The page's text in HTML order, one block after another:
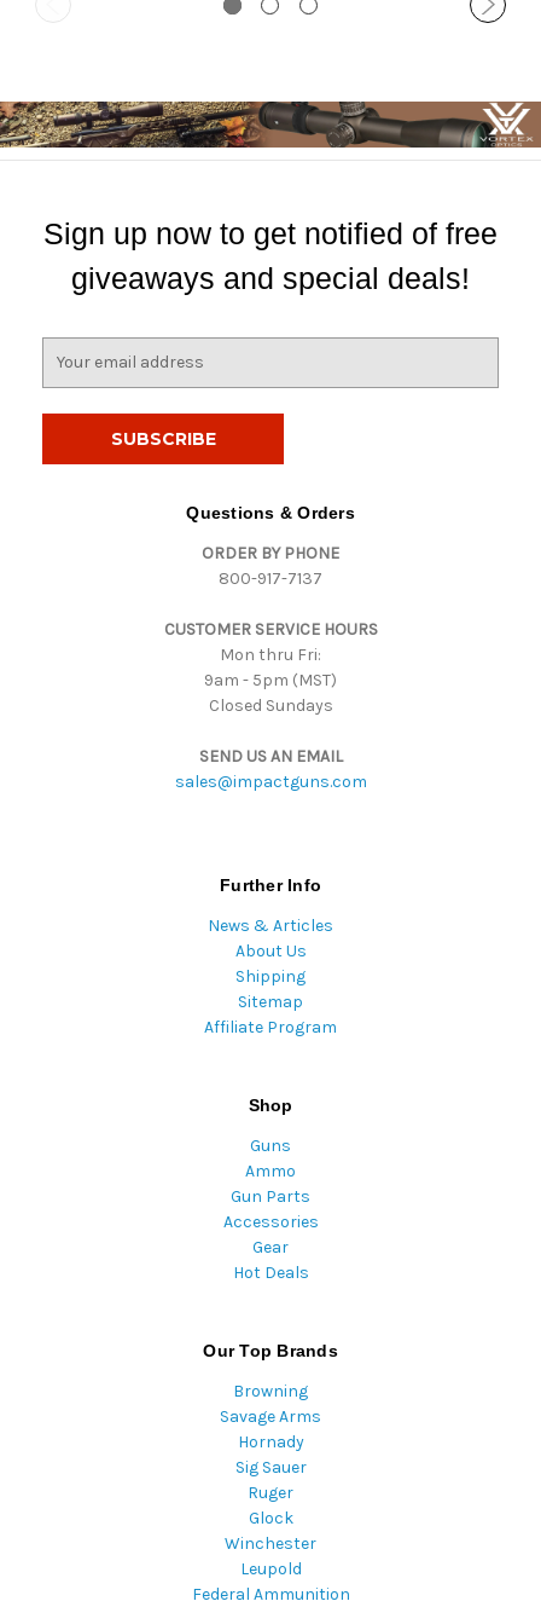
Sign up now to get notified of free
giveaways and special deals!
Questions & Orders
ORDER BY PHONE
800-917-7137
CUSTOMER SERVICE HOURS
Mon thru Fri:
9am - 5pm (MST)
Closed Sundays
SEND US AN EMAIL
sales@impactguns.com
Further Info
News & Articles
About Us
Shipping
Sitemap
Affiliate Program
Shop
Guns
Ammo
Gun Parts
Accessories
Gear
Hot Deals
Our Top Brands
Browning
Savage Arms
Hornady
Sig Sauer
Ruger
Glock
Winchester
Leupold
Federal Ammunition